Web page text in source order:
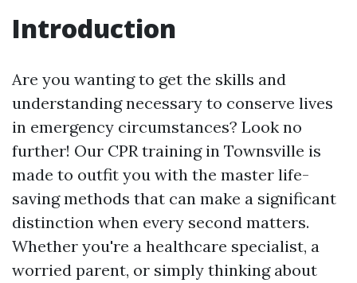
Introduction
Are you wanting to get the skills and
understanding necessary to conserve lives
in emergency circumstances? Look no
further! Our CPR training in Townsville is
made to outfit you with the master life-
saving methods that can make a significant
distinction when every second matters.
Whether you're a healthcare specialist, a
worried parent, or simply thinking about